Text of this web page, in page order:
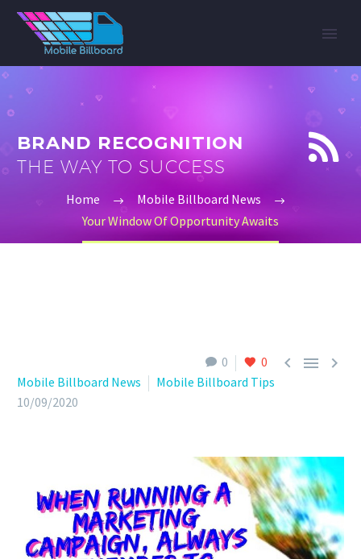


BRAND RECOGNITION
THE WAY TO SUCCESS
Home
Mobile Billboard News
Your Window Of Opportunity Awaits
0 0   
Mobile Billboard News
Mobile Billboard Tips
10/09/2020